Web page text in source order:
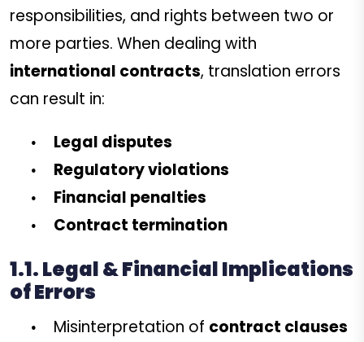
responsibilities, and rights between two or
more parties. When dealing with
international contracts, translation errors
can result in:
Legal disputes
Regulatory violations
Financial penalties
Contract termination
1.1. Legal & Financial Implications
of Errors
Misinterpretation of contract clauses